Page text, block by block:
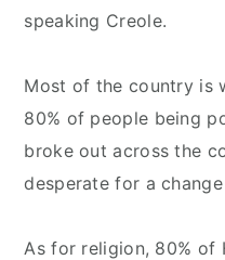
speaking Creole.
Most of the country is
80% of people being
broke out across the
desperate for a
As for religion, 80% of